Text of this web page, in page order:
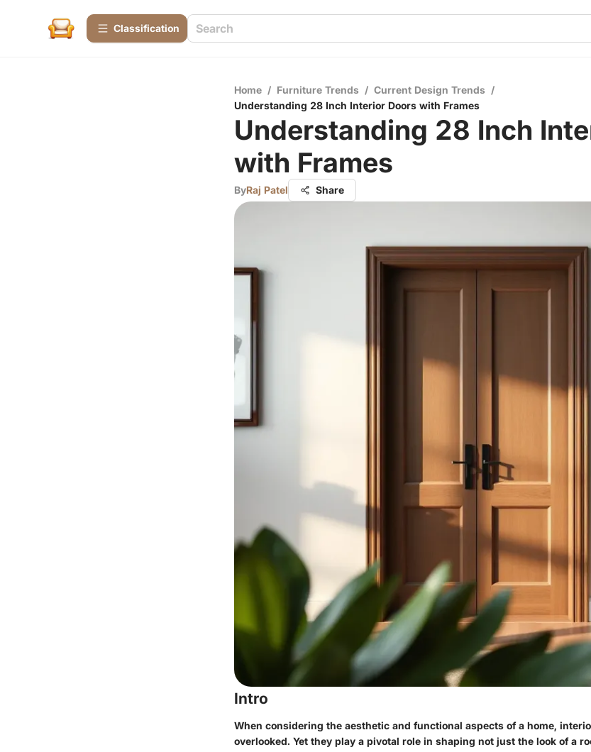
Сlassification
Home / Furniture Trends / Current Design Trends /
Understanding 28 Inch Interior Doors with Frames
Understanding 28 Inch
with Frames
ByRaj Patel Share
Intro
When considering the aesthetic and functional aspects of a home,
overlooked. Yet they play a pivotal role in shaping not just the look of a